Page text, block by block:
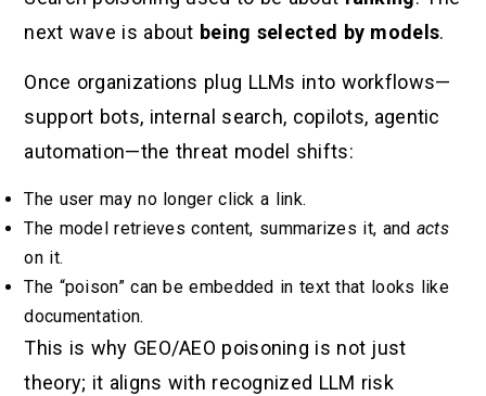
next wave is about being selected by models.
Once organizations plug LLMs into workflows—
support bots, internal search, copilots, agentic
automation—the threat model shifts:
The user may no longer click a link.
The model retrieves content, summarizes it, and acts
on it.
The “poison” can be embedded in text that looks like
documentation.
This is why GEO/AEO poisoning is not just
theory; it aligns with recognized LLM risk